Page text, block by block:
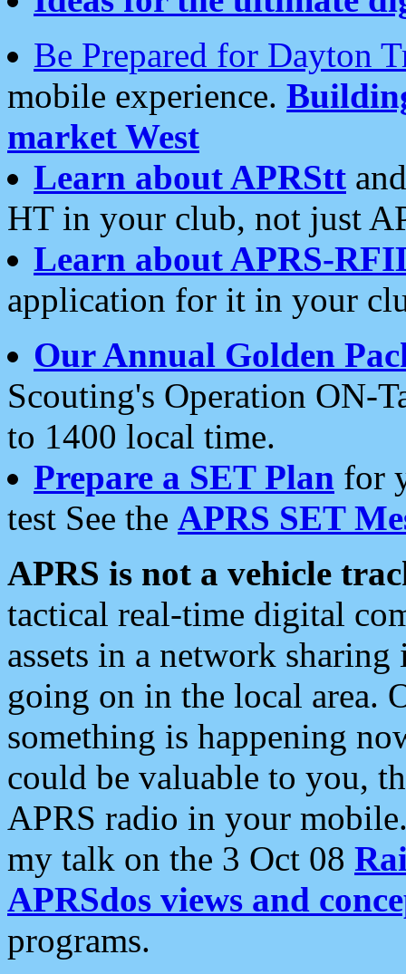
Be Prepared for Dayton
mobile experience.
market West
Learn about APRStt
HT in your club, not just
Learn about APRS-
application for it in your
Our Annual Golden
Scouting's Operation ON-
to 1400 local time.
Prepare a SET Plan for
test See the APRS SET
APRS is not a vehicle
tactical real-time digital
assets in a network
going on in the local area.
something is happening
could be valuable to you,
APRS radio in your
my talk on the 3 Oct 08
APRSdos views and
programs.